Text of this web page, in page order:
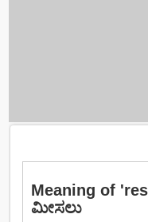
Meaning of
ಮೀಸಲು